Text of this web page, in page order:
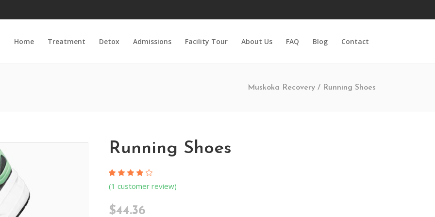
Home Treatment Detox Admissions Facility Tour About Us FAQ Blog Contact
Muskoka Recovery / Running Shoes
Running Shoes
Rated
4.00
of 5
based
1
(1 customer review)
$44.36